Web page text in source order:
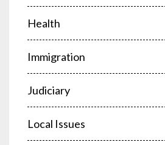
Health
Immigration
Judiciary
Local Issues